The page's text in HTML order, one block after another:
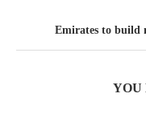
Emirates to build
YOU